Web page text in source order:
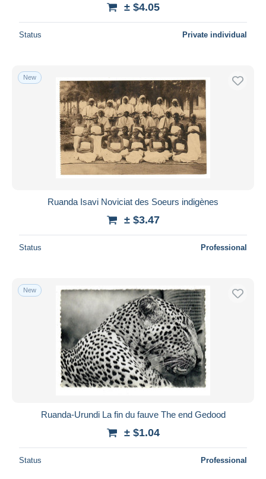
± $4.05
Status Private individual
New
Ruanda Isavi Noviciat des Soeurs indigènes
± $3.47
Status Professional
New
Ruanda-Urundi La fin du fauve The end Gedood
± $1.04
Status Professional